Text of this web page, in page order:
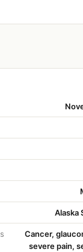
Alaska
Cancer,
severe pain,